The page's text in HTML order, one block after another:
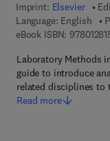
Imprint: Elsevier
Language: English
eBook ISBN:
Laboratory Methods
guide to introduce
related disciplines to
Read more